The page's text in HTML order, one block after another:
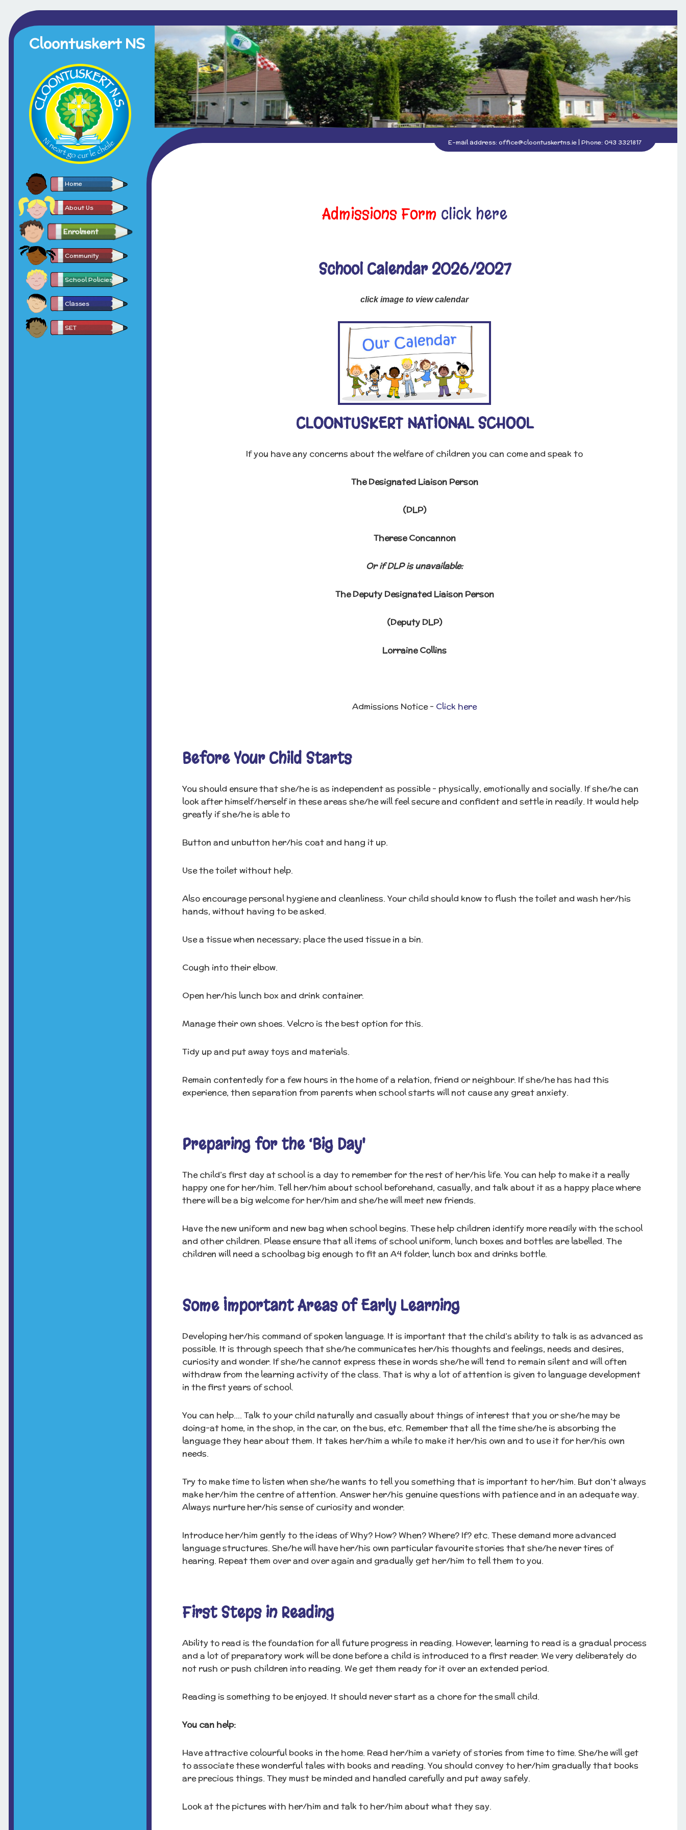
Cloontuskert NS
Home
About Us
Enrolment
Community
School Policies
Classes
SET
E-mail address:office@cloontuskertns.ie| Phone:043 3321817
Admissions Form click here
School Calendar 2026/2027
click image to view calendar
CLOONTUSKERT NATIONAL SCHOOL
If you have any concerns about the welfare of children you can come and speak to
The Designated Liaison Person
(DLP)
Therese Concannon
Or if DLP is unavailable:
The Deputy Designated Liaison Person
(Deputy DLP)
Lorraine Collins
Admissions Notice - Click here
Before Your Child Starts
You should ensure that she/he is as independent as possible - physically, emotionally and socially. If she/he can
look after himself/herself in these areas she/he will feel secure and confident and settle in readily. It would help
greatly if she/he is able to
Button and unbutton her/his coat and hang it up.
Use the toilet without help.
Also encourage personal hygiene and cleanliness. Your child should know to flush the toilet and wash her/his
hands, without having to be asked.
Use a tissue when necessary; place the used tissue in a bin.
Cough into their elbow.
Open her/his lunch box and drink container.
Manage their own shoes. Velcro is the best option for this.
Tidy up and put away toys and materials.
Remain contentedly for a few hours in the home of a relation, friend or neighbour. If she/he has had this
experience, then separation from parents when school starts will not cause any great anxiety.
Preparing for the ‘Big Day'
The child’s first day at school is a day to remember for the rest of her/his life. You can help to make it a really
happy one for her/him. Tell her/him about school beforehand, casually, and talk about it as a happy place where
there will be a big welcome for her/him and she/he will meet new friends.
Have the new uniform and new bag when school begins. These help children identify more readily with the school
and other children. Please ensure that all items of school uniform, lunch boxes and bottles are labelled. The
children will need a schoolbag big enough to fit an A4 folder, lunch box and drinks bottle.
Some Important Areas of Early Learning
Developing her/his command of spoken language. It is important that the child’s ability to talk is as advanced as
possible. It is through speech that she/he communicates her/his thoughts and feelings, needs and desires,
curiosity and wonder. If she/he cannot express these in words she/he will tend to remain silent and will often
withdraw from the learning activity of the class. That is why a lot of attention is given to language development
in the first years of school.
You can help…. Talk to your child naturally and casually about things of interest that you or she/he may be
doing-at home, in the shop, in the car, on the bus, etc. Remember that all the time she/he is absorbing the
language they hear about them. It takes her/him a while to make it her/his own and to use it for her/his own
needs.
Try to make time to listen when she/he wants to tell you something that is important to her/him. But don’t always
make her/him the centre of attention. Answer her/his genuine questions with patience and in an adequate way.
Always nurture her/his sense of curiosity and wonder.
Introduce her/him gently to the ideas of Why? How? When? Where? If? etc. These demand more advanced
language structures. She/he will have her/his own particular favourite stories that she/he never tires of
hearing. Repeat them over and over again and gradually get her/him to tell them to you.
First Steps in Reading
Ability to read is the foundation for all future progress in reading. However, learning to read is a gradual process
and a lot of preparatory work will be done before a child is introduced to a first reader. We very deliberately do
not rush or push children into reading. We get them ready for it over an extended period.
Reading is something to be enjoyed. It should never start as a chore for the small child.
You can help:
Have attractive colourful books in the home. Read her/him a variety of stories from time to time. She/he will get
to associate these wonderful tales with books and reading. You should convey to her/him gradually that books
are precious things. They must be minded and handled carefully and put away safely.
Look at the pictures with her/him and talk to her/him about what they say.